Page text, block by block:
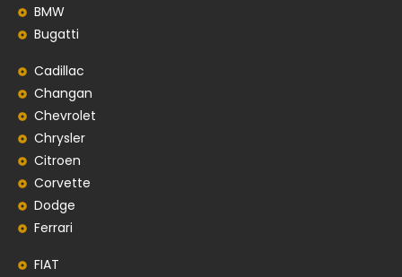
BMW
Bugatti
Cadillac
Changan
Chevrolet
Chrysler
Citroen
Corvette
Dodge
Ferrari
FIAT